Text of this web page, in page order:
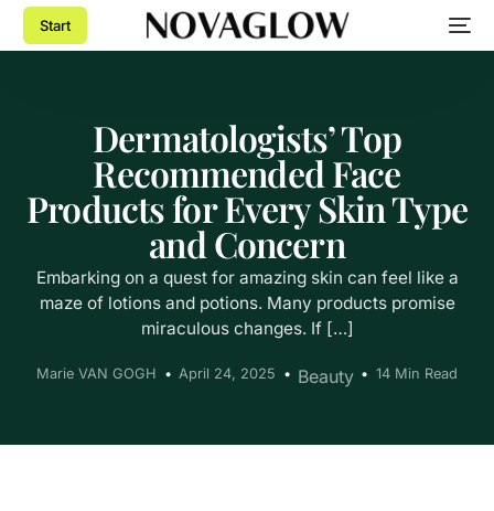
Start
Dermatologists’ Top
Recommended Face
Products for Every Skin Type
and Concern
Embarking on a quest for amazing skin can feel like a
maze of lotions and potions. Many products promise
miraculous changes. If […]
Marie VAN GOGH April 24, 2025 Beauty 14 Min Read